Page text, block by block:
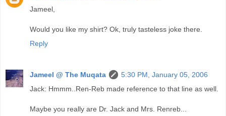
Jameel,
Would you like my shirt? Ok, truly tasteless joke there.
Reply
Jameel @ The Muqata
5:30 PM, January 05, 2006
Jack: Hmmm..Ren-Reb made reference to that line as well.
Maybe you really are Dr. Jack and Mrs. Renreb...